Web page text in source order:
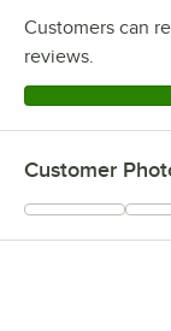
Customers can
reviews.
Customer